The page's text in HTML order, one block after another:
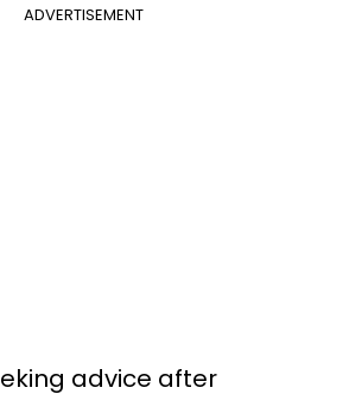
ADVERTISEMENT
advice after